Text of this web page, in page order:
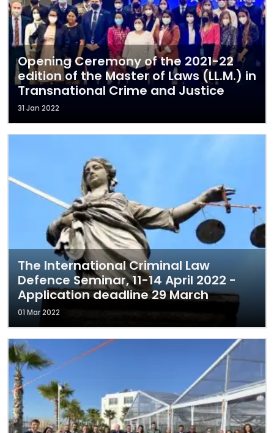
Opening Ceremony of the 2021-22
edition of the Master of Laws (LL.M.) in
Transnational Crime and Justice
31 Jan 2022
The International Criminal Law
Defence Seminar, 11-14 April 2022 -
Application deadline 29 March
01 Mar 2022